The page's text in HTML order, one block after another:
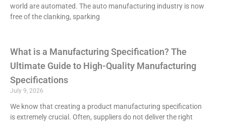
world are automated. The auto manufacturing industry is now
free of the clanking, sparking
What is a Manufacturing Specification? The
Ultimate Guide to High-Quality Manufacturing
Specifications
July 9, 2026
We know that creating a product manufacturing specification
is extremely crucial. Often, suppliers do not deliver the right